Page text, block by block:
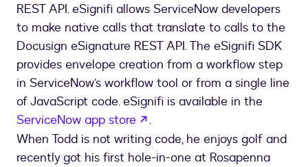
REST API. eSignifi allows ServiceNow developers
to make native calls that translate to calls to the
Docusign eSignature REST API. The eSignifi SDK
provides envelope creation from a workflow step
in ServiceNow’s workflow tool or from a single line
of JavaScript code. eSignifi is available in the
ServiceNow app store
opens in a new tab
.
When Todd is not writing code, he enjoys golf and
recently got his first hole-in-one at Rosapenna